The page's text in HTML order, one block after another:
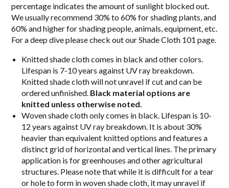
percentage indicates the amount of sunlight blocked out.
We usually recommend 30% to 60% for shading plants, and
60% and higher for shading people, animals, equipment, etc.
For a deep dive please check out our Shade Cloth 101 page.
Knitted shade cloth comes in black and other colors.
Lifespan is 7-10 years against UV ray breakdown.
Knitted shade cloth will not unravel if cut and can be
ordered unfinished. Black material options are
knitted unless otherwise noted.
Woven shade cloth only comes in black. Lifespan is 10-
12 years against UV ray breakdown. It is about 30%
heavier than equivalent knitted options and features a
distinct grid of horizontal and vertical lines. The primary
application is for greenhouses and other agricultural
structures. Please note that while it is difficult for a tear
or hole to form in woven shade cloth, it may unravel if